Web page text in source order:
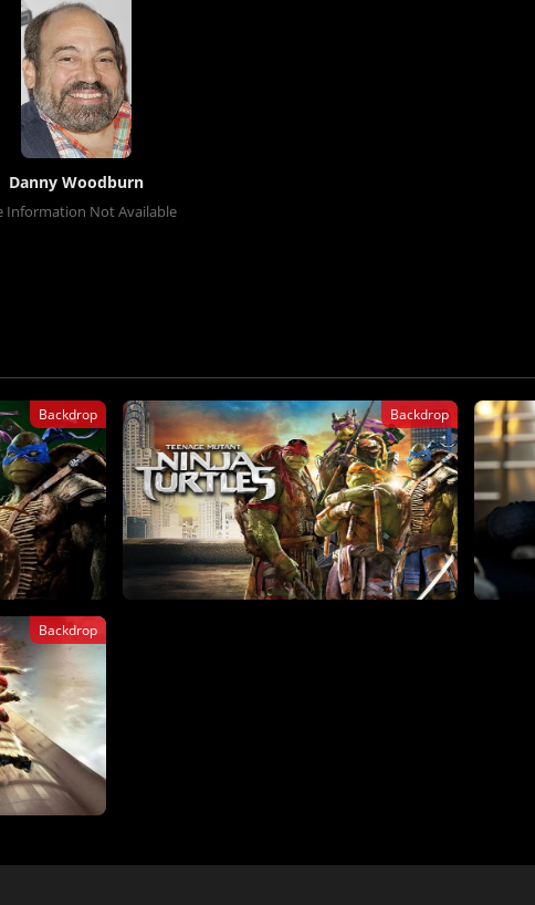
Danny Woodburn
Information Not Available
Backdrop Backdrop
Backdrop